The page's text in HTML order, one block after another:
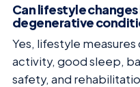
Can lifestyle changes
degenerative
Yes, lifestyle measures
activity, good sleep,
safety, and